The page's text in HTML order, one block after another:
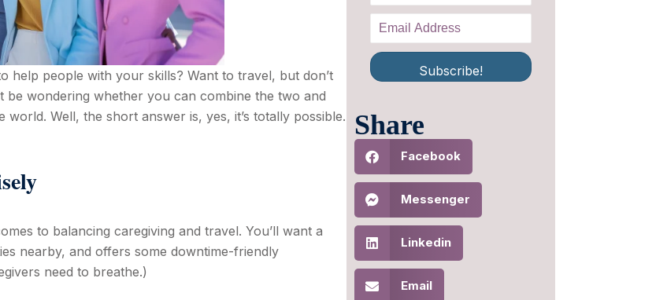
help people with your skills? Want to travel, but don’t
wondering whether you can combine the two and
Well, the short answer is, yes, it’s totally possible.
to balancing caregiving and travel. You’ll want a
nearby, and offers some downtime-friendly
need to breathe.)
Subscribe!
Share
Facebook
Messenger
Linkedin
Email